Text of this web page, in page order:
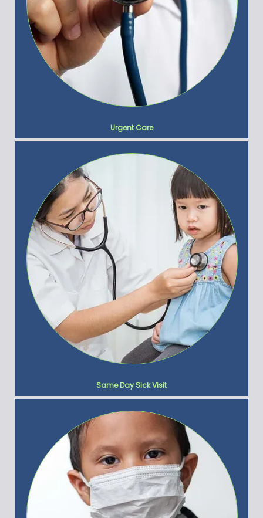
Urgent Care
Same Day Sick Visit